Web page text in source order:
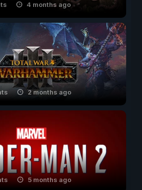
4 months ago
2 months ago
5 months ago